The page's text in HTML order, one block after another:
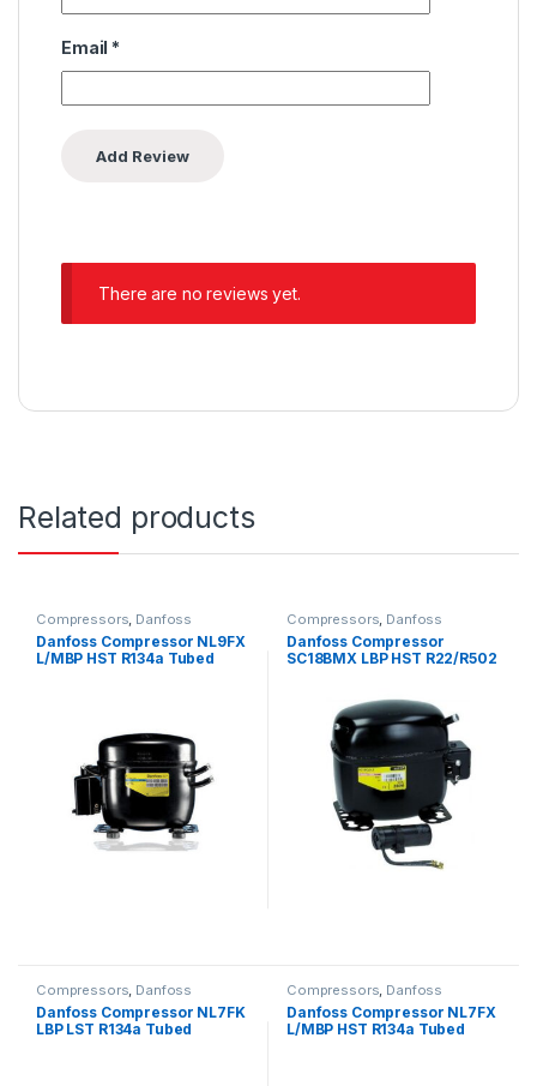
Email *
There are no reviews yet.
Related products
Compressors, Danfoss
Compressors
Danfoss Compressor NL9FX
L/MBP HST R134a Tubed
Compressors, Danfoss
Compressors
Danfoss Compressor
SC18BMX LBP HST R22/R502
Compressors Danfoss
Compressors
Danfoss Compressor NL7FK
LBP LST R134a Tubed
Compressors Danfoss
Compressors
Danfoss Compressor NL7FX
L/MBP HST R134a Tubed